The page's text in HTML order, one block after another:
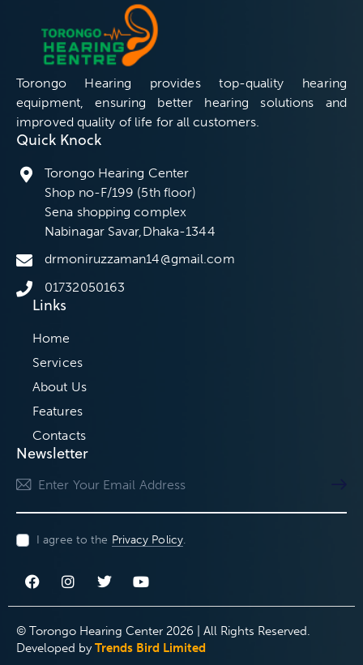
Torongo Hearing provides top-quality hearing
equipment, ensuring better hearing solutions and
improved quality of life for all customers.
Quick Knock
Torongo Hearing Center
Shop no-F/199 (5th floor)
Sena shopping complex
Nabinagar Savar,Dhaka-1344
drmoniruzzaman14@gmail.com
01732050163
Links
Home
Services
About Us
Features
Contacts
Newsletter
I agree to the Privacy Policy.
© Torongo Hearing Center 2026 | All Rights Reserved.
Developed byTrends Bird Limited